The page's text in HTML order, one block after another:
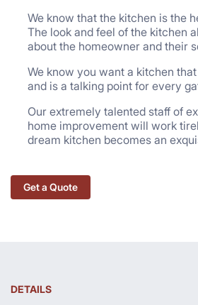
We know that the kitchen is the
The look and feel of the kitchen
about the homeowner and their
We know you want a kitchen
and is a talking point for every
Our extremely talented staff of
home improvement will work
dream kitchen becomes an
Get a Quote
DETAILS